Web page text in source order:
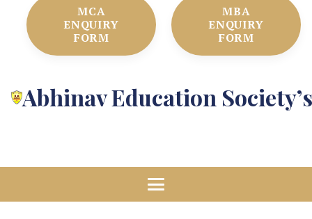
MCA
ENQUIRY
FORM
MBA
ENQUIRY
FORM
Abhinav Education